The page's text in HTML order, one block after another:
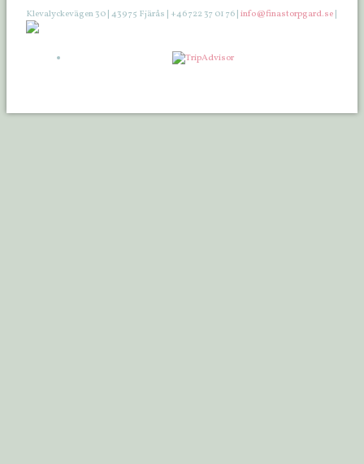
Klevalyckevägen 30 | 439 75 Fjärås | +46 722 37 01 76 |info@finastorpgard.se|